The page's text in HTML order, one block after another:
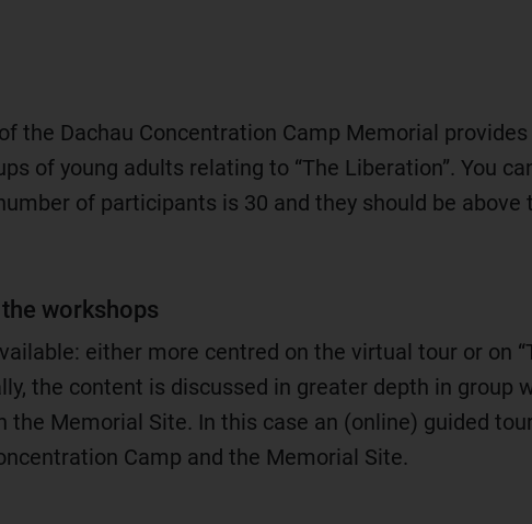
the Dachau Concentration Camp Memorial
of young adults relating to “The Liberation”. You
of participants is 30 and they should be above
workshops
either more centred on the virtual tour or on
the content is discussed in greater depth in group
Memorial Site. In this case an (online) guided
Camp and the Memorial Site.